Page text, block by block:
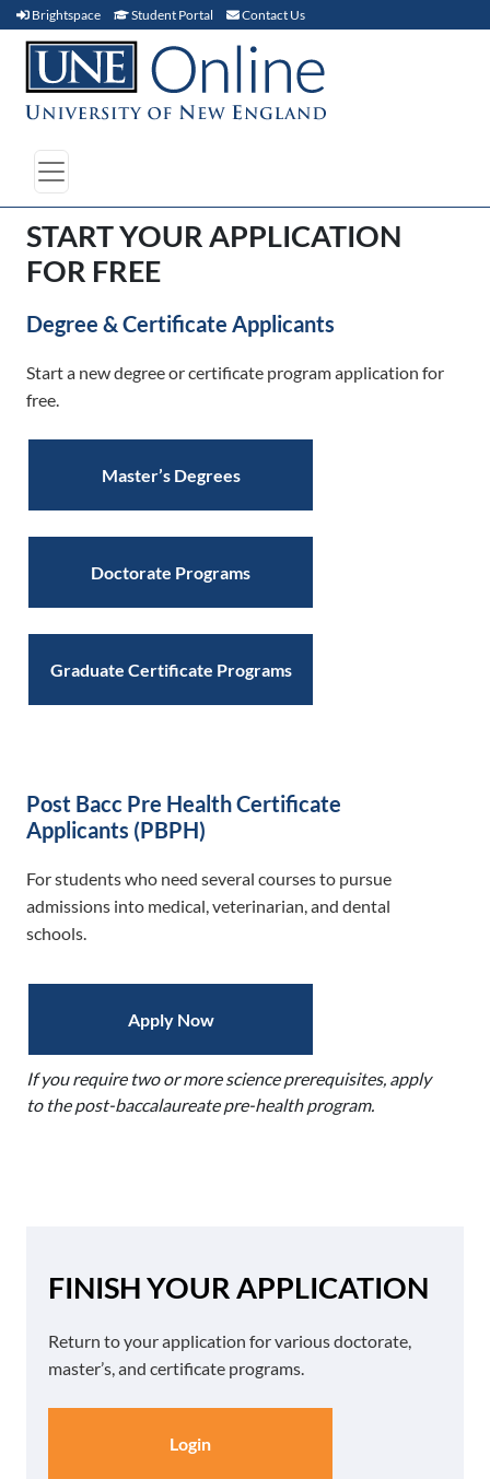
Brightspace Brightspace (link opens in new window)
Student Portal Student Portal (link opens in new window)
Contact Us
START YOUR APPLICATION
FOR FREE
Degree & Certificate Applicants
Start a new degree or certificate program application for
free.
Master’s Degrees
Doctorate Programs
Graduate Certificate Programs
Post Bacc Pre Health Certificate
Applicants (PBPH)
For students who need several courses to pursue
admissions into medical, veterinarian, and dental
schools.
Apply Now
If you require two or more science prerequisites, apply
to the post-baccalaureate pre-health program.
FINISH YOUR APPLICATION
Return to your application for various doctorate,
master’s, and certificate programs.
Login